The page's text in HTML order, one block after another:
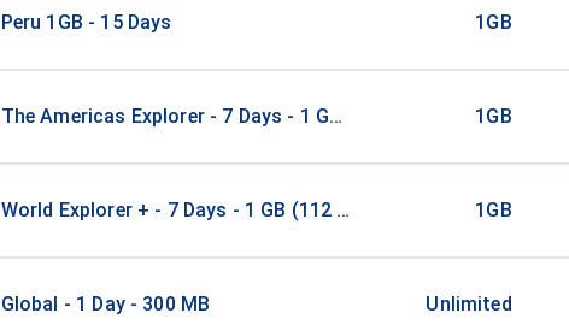
Peru 1GB - 15 Days 1GB
The Americas Explorer - 7 Days - 1 GB (21 countries) 1GB
World Explorer + - 7 Days - 1 GB (112 countries) 1GB
Global - 1 Day - 300 MB Unlimited